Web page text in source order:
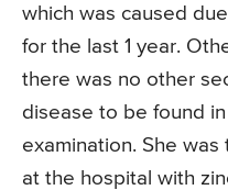
which was caused
for the last 1 year.
there was no other
disease to be found
examination. She
at the hospital with